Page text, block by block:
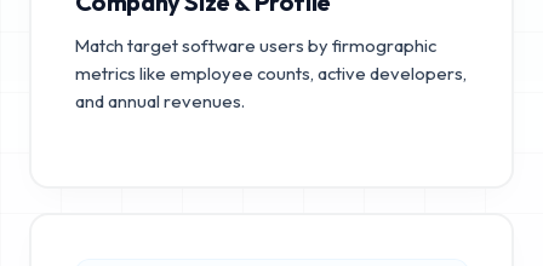
Match target software users by firmographic
metrics like employee counts, active developers,
and annual revenues.